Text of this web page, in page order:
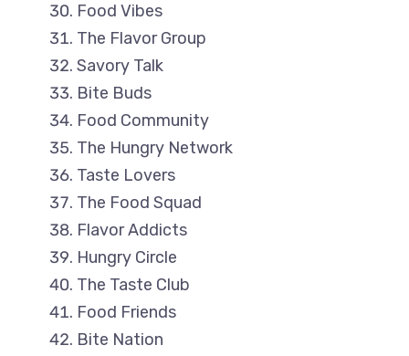
Food Vibes
The Flavor Group
Savory Talk
Bite Buds
Food Community
The Hungry Network
Taste Lovers
The Food Squad
Flavor Addicts
Hungry Circle
The Taste Club
Food Friends
Bite Nation